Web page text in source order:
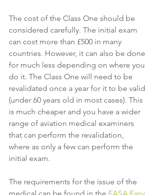
The cost of the Class One should be
considered carefully. The initial exam
can cost more than £500 in many
countries. However, it can also be done
for much less depending on where you
do it. The Class One will need to be
revalidated once a year for it to be valid
(under 60 years old in most cases). This
is much cheaper and you have a wider
range of aviation medical examiners
that can perform the revalidation,
where as only a few can perform the
initial exam.
The requirements for the issue of the